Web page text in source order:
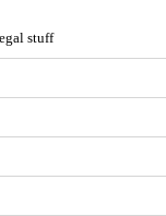
stuff